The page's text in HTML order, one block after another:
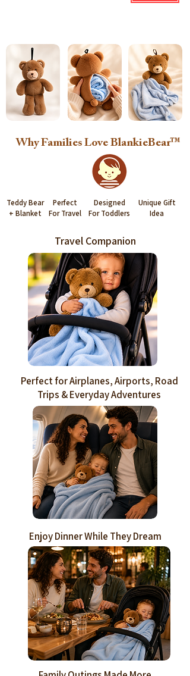
Why Families Love BlankieBear™
Teddy Bear
+ Blanket
Perfect
For Travel
Designed
For Toddlers
Unique Gift
Idea
Travel Companion
Perfect for Airplanes, Airports, Road
Trips & Everyday Adventures
Enjoy Dinner While They Dream